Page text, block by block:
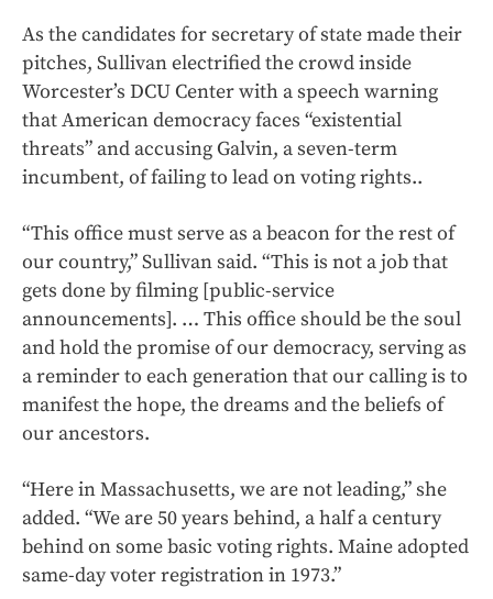
As the candidates for secretary of state made their
pitches, Sullivan electrified the crowd inside
Worcester’s DCU Center with a speech warning
that American democracy faces “existential
threats” and accusing Galvin, a seven-term
incumbent, of failing to lead on voting rights..
“This office must serve as a beacon for the rest of
our country,” Sullivan said. “This is not a job that
gets done by filming [public-service
announcements]. … This office should be the soul
and hold the promise of our democracy, serving as
a reminder to each generation that our calling is to
manifest the hope, the dreams and the beliefs of
our ancestors.
“Here in Massachusetts, we are not leading,” she
added. “We are 50 years behind, a half a century
behind on some basic voting rights. Maine adopted
same-day voter registration in 1973.”